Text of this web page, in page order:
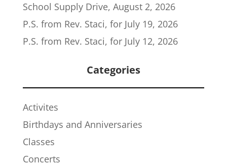
School Supply Drive, August 2, 2026
P.S. from Rev. Staci, for July 19, 2026
P.S. from Rev. Staci, for July 12, 2026
Categories
Activites
Birthdays and Anniversaries
Classes
Concerts